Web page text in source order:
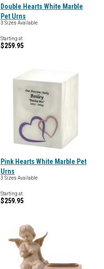
Double Hearts White Marble
Pet Urns
3 Sizes Available
Starting at
$259.95
Pink Hearts White Marble Pet
Urns
3 Sizes Available
Starting at
$259.95